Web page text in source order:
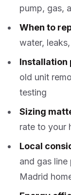
pump, gas,
When to
water,
Installation
old unit
testing
Sizing
rate to your
Local
and gas
Madrid